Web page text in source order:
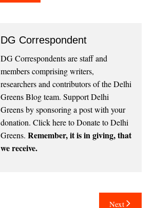
DG Correspondent
DG Correspondents are staff and
members comprising writers,
researchers and contributors of the Delhi
Greens Blog team. Support Delhi
Greens by sponsoring a post with your
donation. Click here to Donate to Delhi
Greens. Remember, it is in giving, that
we receive.
Next